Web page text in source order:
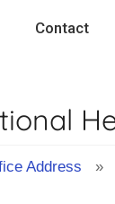
Contact
Address »